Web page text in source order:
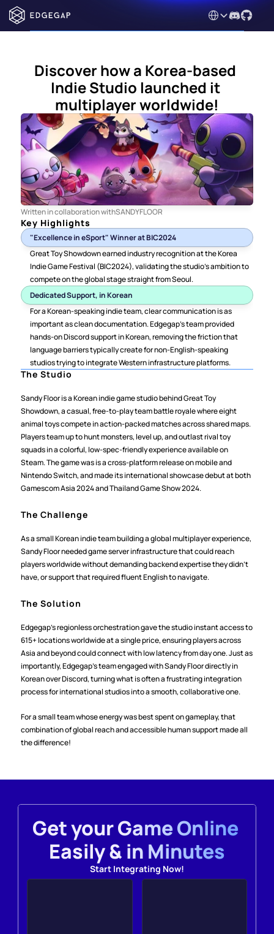
Select Language
Discover how a Korea-based
Indie Studio launched it
multiplayer worldwide!
Written in collaboration withSANDYFLOOR
Key Highlights
"Excellence in eSport" Winner at BIC2024
Great Toy Showdown earned industry recognition at the Korea
Indie Game Festival (BIC2024), validating the studio's ambition to
compete on the global stage straight from Seoul.
Dedicated Support, in Korean
For a Korean-speaking indie team, clear communication is as
important as clean documentation. Edgegap's team provided
hands-on Discord support in Korean, removing the friction that
language barriers typically create for non-English-speaking
studios trying to integrate Western infrastructure platforms.
The Studio
Sandy Floor is a Korean indie game studio behind Great Toy
Showdown, a casual, free-to-play team battle royale where eight
animal toys compete in action-packed matches across shared maps.
Players team up to hunt monsters, level up, and outlast rival toy
squads in a colorful, low-spec-friendly experience available on
Steam. The game was is a cross-platform release on mobile and
Nintendo Switch, and made its international showcase debut at both
Gamescom Asia 2024 and Thailand Game Show 2024.
The Challenge
As a small Korean indie team building a global multiplayer experience,
Sandy Floor needed game server infrastructure that could reach
players worldwide without demanding backend expertise they didn't
have, or support that required fluent English to navigate.
The Solution
Edgegap's regionless orchestration gave the studio instant access to
615+ locations worldwide at a single price, ensuring players across
Asia and beyond could connect with low latency from day one. Just as
importantly, Edgegap's team engaged with Sandy Floor directly in
Korean over Discord, turning what is often a frustrating integration
process for international studios into a smooth, collaborative one.
For a small team whose energy was best spent on gameplay, that
combination of global reach and accessible human support made all
the difference!
Get your Game Online
Easily & in Minutes
Start Integrating Now!